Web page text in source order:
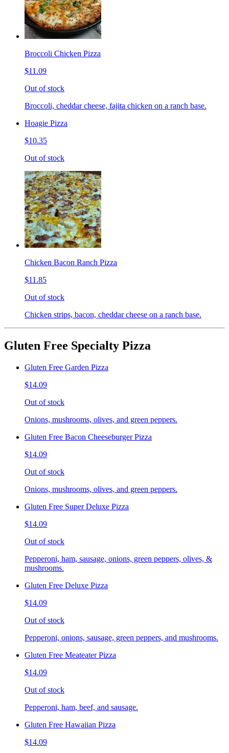
Broccoli Chicken Pizza
$11.09
Out of stock
Broccoli, cheddar cheese, fajita chicken on a ranch base.
Hoagie Pizza
$10.35
Out of stock
Chicken Bacon Ranch Pizza
$11.85
Out of stock
Chicken strips, bacon, cheddar cheese on a ranch base.
Gluten Free Specialty Pizza
Gluten Free Garden Pizza
$14.09
Out of stock
Onions, mushrooms, olives, and green peppers.
Gluten Free Bacon Cheeseburger Pizza
$14.09
Out of stock
Onions, mushrooms, olives, and green peppers.
Gluten Free Super Deluxe Pizza
$14.09
Out of stock
Pepperoni, ham, sausage, onions, green peppers, olives, &
mushrooms.
Gluten Free Deluxe Pizza
$14.09
Out of stock
Pepperoni, onions, sausage, green peppers, and mushrooms.
Gluten Free Meateater Pizza
$14.09
Out of stock
Pepperoni, ham, beef, and sausage.
Gluten Free Hawaiian Pizza
$14.09